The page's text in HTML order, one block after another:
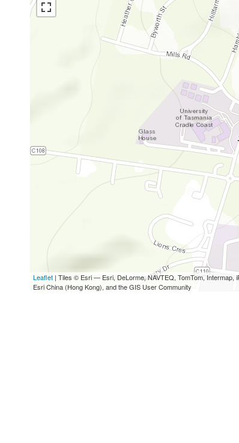
Leaflet | Tiles © Esri — Esri, DeLorme, NAVTEQ, TomTom, Intermap,
Esri China (Hong Kong), and the GIS User Community